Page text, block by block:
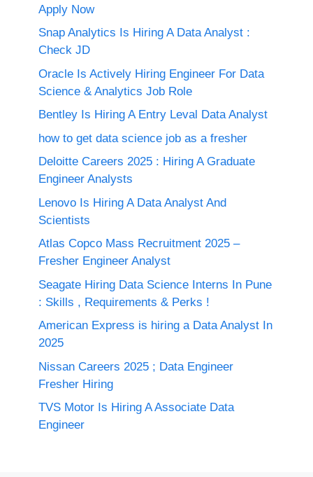
Apply Now
Snap Analytics Is Hiring A Data Analyst :
Check JD
Oracle Is Actively Hiring Engineer For Data
Science & Analytics Job Role
Bentley Is Hiring A Entry Leval Data Analyst
how to get data science job as a fresher
Deloitte Careers 2025 : Hiring A Graduate
Engineer Analysts
Lenovo Is Hiring A Data Analyst And
Scientists
Atlas Copco Mass Recruitment 2025 –
Fresher Engineer Analyst
Seagate Hiring Data Science Interns In Pune
: Skills , Requirements & Perks !
American Express is hiring a Data Analyst In
2025
Nissan Careers 2025 ; Data Engineer
Fresher Hiring
TVS Motor Is Hiring A Associate Data
Engineer